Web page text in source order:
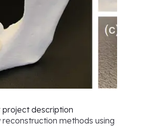
description
reconstruction methods using